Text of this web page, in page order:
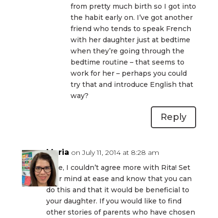
from pretty much birth so I got into
the habit early on. I’ve got another
friend who tends to speak French
with her daughter just at bedtime
when they’re going through the
bedtime routine – that seems to
work for her – perhaps you could
try that and introduce English that
way?
Reply
Maria on July 11, 2014 at 8:28 am
Jane, I couldn’t agree more with Rita! Set
your mind at ease and know that you can
do this and that it would be beneficial to
your daughter. If you would like to find
other stories of parents who have chosen